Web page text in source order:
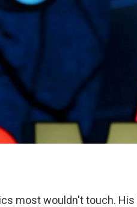
most wouldn't touch. His